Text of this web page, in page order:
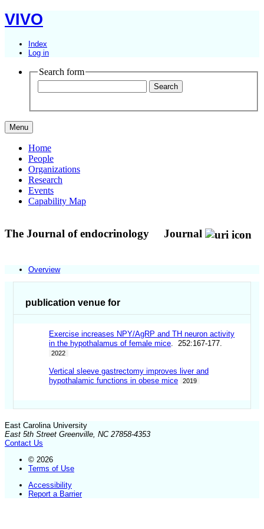
VIVO
Index
Log in
Search form
Menu
Home
People
Organizations
Research
Events
Capability Map
The Journal of endocrinology Journal
Overview
publication venue for
Exercise increases NPY/AgRP and TH neuron activity
in the hypothalamus of female mice. 252:167-177.
2022
Vertical sleeve gastrectomy improves liver and
hypothalamic functions in obese mice
2019
East Carolina University
East 5th Street Greenville, NC 27858-4353
Contact Us
© 2026
Terms of Use
Accessibility
Report a Barrier